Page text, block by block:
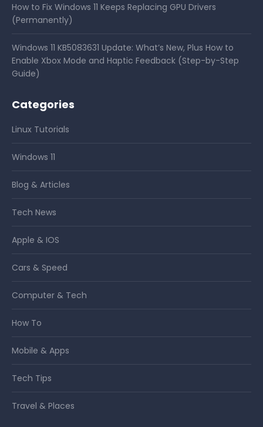
How to Fix Windows 11 Keeps Replacing GPU Drivers
(Permanently)
Windows 11 KB5083631 Update: What’s New, Plus How to
Enable Xbox Mode and Haptic Feedback (Step-by-Step
Guide)
Categories
Linux Tutorials
Windows 11
Blog & Articles
Tech News
Apple & IOS
Cars & Speed
Computer & Tech
How To
Mobile & Apps
Tech Tips
Travel & Places